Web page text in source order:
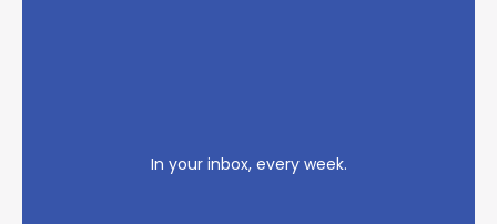
In your inbox, every week.